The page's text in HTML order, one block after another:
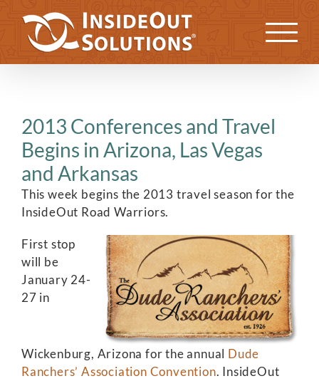
content
Previous Next
2013 Conferences and Travel
Begins in Arizona, Las Vegas
and Arkansas
This week begins the 2013 travel season for the
InsideOut Road Warriors.
First stop
will be
January 24-
27 in
Wickenburg, Arizona for the annual Dude
Ranchers’ Association Convention. InsideOut